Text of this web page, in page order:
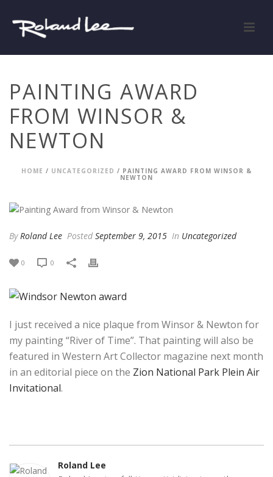
PAINTING AWARD
FROM WINSOR &
NEWTON
HOME / UNCATEGORIZED / PAINTING AWARD FROM WINSOR &
NEWTON
By Roland Lee Posted September 9, 2015 In Uncategorized
0 0
I just received a nice plaque from Winsor & Newton for
my painting “River of Time”. That painting will also be
featured in Western Art Collector magazine next month
in an editorial piece on the Zion National Park Plein Air
Invitational.
Roland Lee